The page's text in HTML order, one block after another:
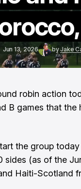
Jun 13, 2026 byJake
robin action
B games that
the group
sides (as of the
Haiti-Scotland